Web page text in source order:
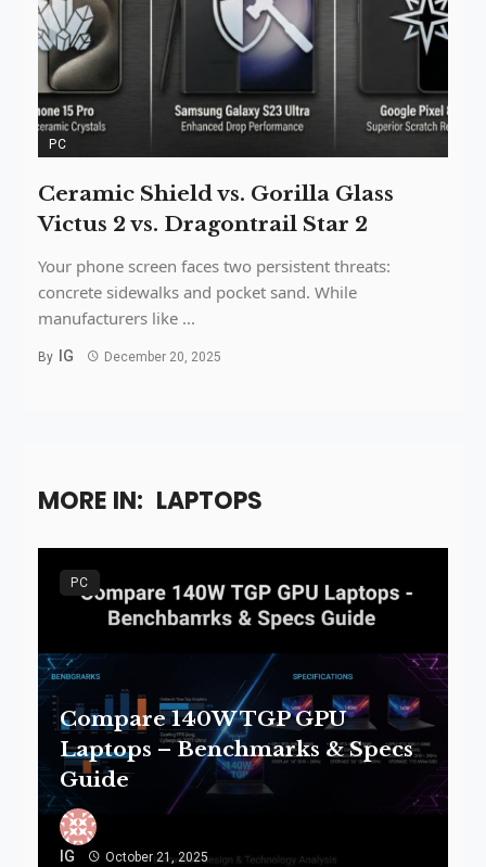
PC
Ceramic Shield vs. Gorilla Glass
Victus 2 vs. Dragontrail Star 2
Your phone screen faces two persistent threats:
concrete sidewalks and pocket sand. While
manufacturers like ...
By IG December 20, 2025
MORE IN: LAPTOPS
Compare 140W TGP GPU
Laptops – Benchmarks & Specs
Guide
IG October 21, 2025
PC